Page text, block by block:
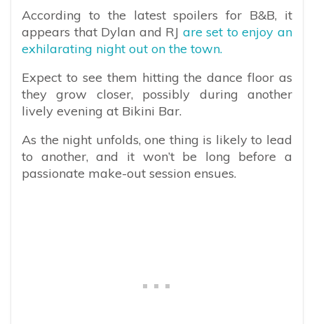
According to the latest spoilers for B&B, it
appears that Dylan and RJ are set to enjoy an
exhilarating night out on the town.
Expect to see them hitting the dance floor as
they grow closer, possibly during another
lively evening at Bikini Bar.
As the night unfolds, one thing is likely to lead
to another, and it won’t be long before a
passionate make-out session ensues.